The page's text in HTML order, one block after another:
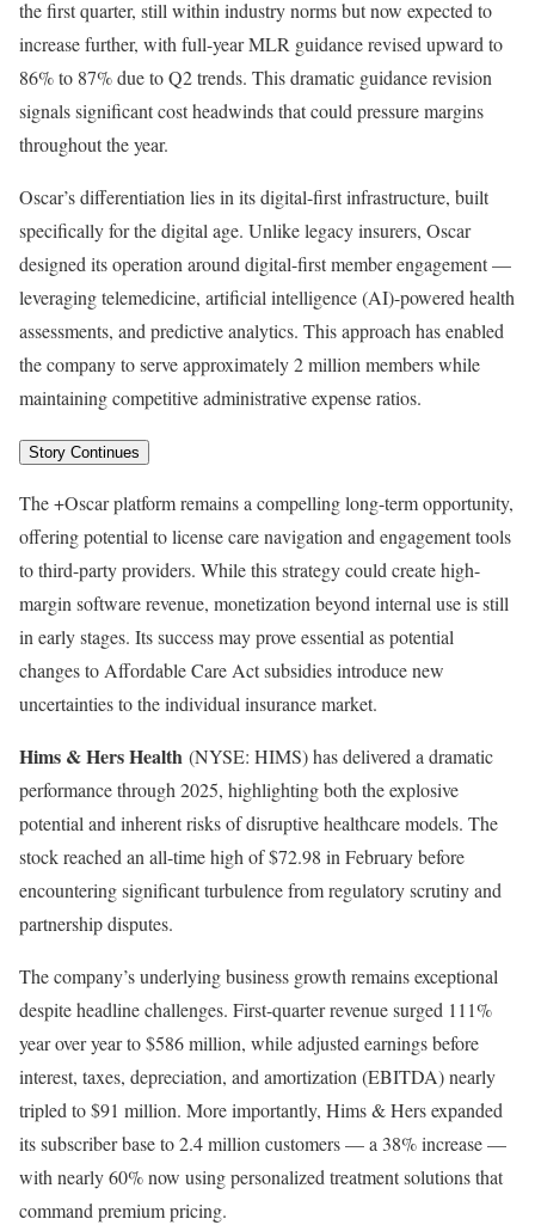
the first quarter, still within industry norms but now expected to
increase further, with full-year MLR guidance revised upward to
86% to 87% due to Q2 trends. This dramatic guidance revision
signals significant cost headwinds that could pressure margins
throughout the year.
Oscar’s differentiation lies in its digital-first infrastructure, built
specifically for the digital age. Unlike legacy insurers, Oscar
designed its operation around digital-first member engagement —
leveraging telemedicine, artificial intelligence (AI)-powered health
assessments, and predictive analytics. This approach has enabled
the company to serve approximately 2 million members while
maintaining competitive administrative expense ratios.
Story Continues
The +Oscar platform remains a compelling long-term opportunity,
offering potential to license care navigation and engagement tools
to third-party providers. While this strategy could create high-
margin software revenue, monetization beyond internal use is still
in early stages. Its success may prove essential as potential
changes to Affordable Care Act subsidies introduce new
uncertainties to the individual insurance market.
Hims & Hers Health (NYSE: HIMS)has delivered a dramatic
performance through 2025, highlighting both the explosive
potential and inherent risks of disruptive healthcare models. The
stock reached an all-time high of $72.98 in February before
encountering significant turbulence from regulatory scrutiny and
partnership disputes.
The company’s underlying business growth remains exceptional
despite headline challenges. First-quarter revenue surged 111%
year over year to $586 million, while adjusted earnings before
interest, taxes, depreciation, and amortization (EBITDA) nearly
tripled to $91 million. More importantly, Hims & Hers expanded
its subscriber base to 2.4 million customers — a 38% increase —
with nearly 60% now using personalized treatment solutions that
command premium pricing.